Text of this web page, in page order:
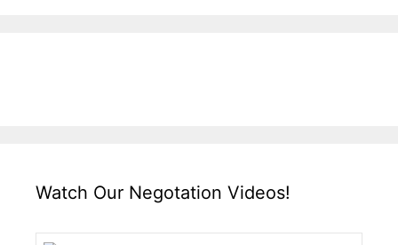
Watch Our Negotation Videos!